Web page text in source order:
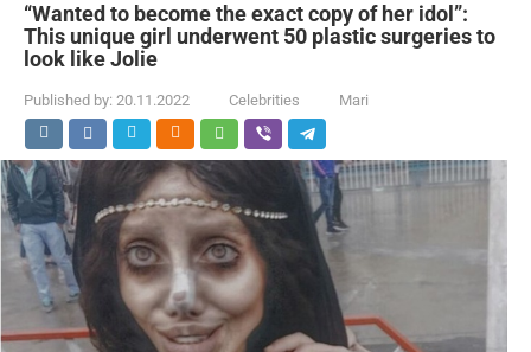
“Wanted to become the exact copy of her idol”:
This unique girl underwent 50 plastic surgeries to
look like Jolie
Published by: 20.11.2022 Celebrities Mari